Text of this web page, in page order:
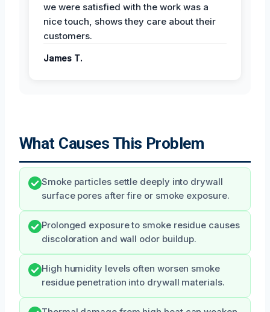
we were satisfied with the work was a
nice touch, shows they care about their
customers.
James T.
What Causes This Problem
Smoke particles settle deeply into drywall
surface pores after fire or smoke exposure.
Prolonged exposure to smoke residue causes
discoloration and wall odor buildup.
High humidity levels often worsen smoke
residue penetration into drywall materials.